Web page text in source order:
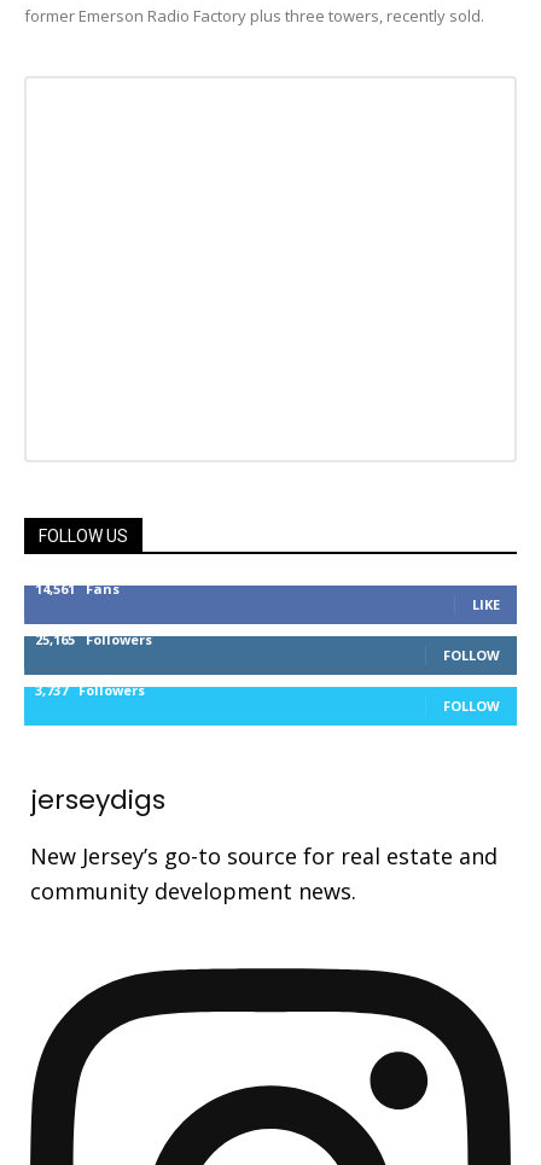
former Emerson Radio Factory plus three towers, recently sold.
FOLLOW US
14,561 Fans
LIKE
25,165 Followers
FOLLOW
3,737 Followers
FOLLOW
jerseydigs
New Jersey’s go-to source for real estate and
community development news.